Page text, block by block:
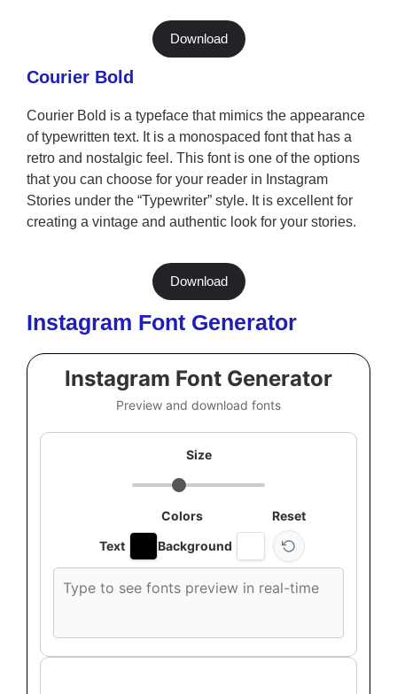
Download
Courier Bold
Courier Bold is a typeface that mimics the appearance
of typewritten text. It is a monospaced font that has a
retro and nostalgic feel. This font is one of the options
that you can choose for your reader in Instagram
Stories under the “Typewriter” style. It is excellent for
creating a vintage and authentic look for your stories.
Download
Instagram Font Generator
Instagram Font Generator
Preview and download fonts
Size
Colors
Text
Background
Reset
font
text